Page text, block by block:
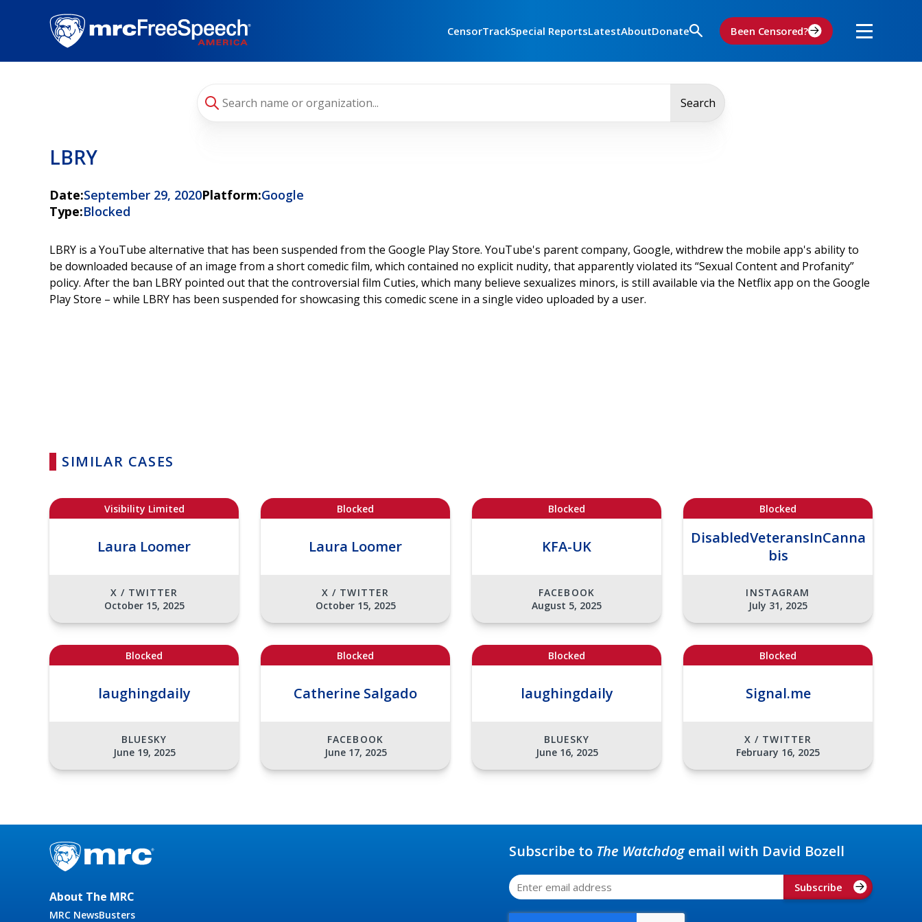
CensorTrackSpecial ReportsLatestAboutDonate Been Censored?
Search
LBRY
Date:September 29, 2020Platform:Google
Type:Blocked
LBRY is a YouTube alternative that has been suspended from the Google Play Store. YouTube's parent company, Google, withdrew the mobile app's ability to
be downloaded because of an image from a short comedic film, which contained no explicit nudity, that apparently violated its “Sexual Content and Profanity”
policy. After the ban LBRY pointed out that the controversial film Cuties, which many believe sexualizes minors, is still available via the Netflix app on the Google
Play Store – while LBRY has been suspended for showcasing this comedic scene in a single video uploaded by a user.
SIMILAR CASES
Visibility Limited
Laura Loomer
X / TWITTER
October 15, 2025
Blocked
Laura Loomer
X / TWITTER
October 15, 2025
Blocked
KFA-UK
FACEBOOK
August 5, 2025
Blocked
DisabledVeteransInCanna
bis
INSTAGRAM
July 31, 2025
Blocked
laughingdaily
BLUESKY
June 19, 2025
Blocked
Catherine Salgado
FACEBOOK
June 17, 2025
Blocked
laughingdaily
BLUESKY
June 16, 2025
Blocked
Signal.me
X / TWITTER
February 16, 2025
About The MRC
MRC NewsBusters
Subscribe to The Watchdogemail with David Bozell
Subscribe